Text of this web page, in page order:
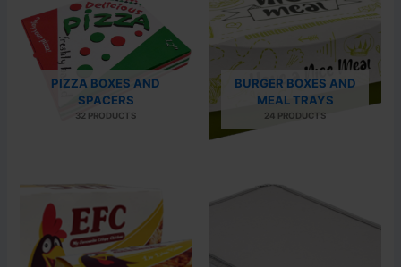
PIZZA BOXES AND
SPACERS
32 PRODUCTS
BURGER BOXES AND
MEAL TRAYS
24 PRODUCTS